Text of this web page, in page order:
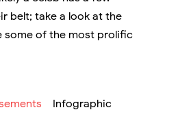
belt; take a look at the
some of the most prolific
Infographic